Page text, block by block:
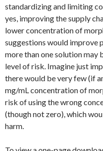
standardizing and limiting
yes, improving the supply
lower concentration of
suggestions would improve
more than one solution may
level of risk. Imagine just
there would be very few (if
mg/mL concentration of
risk of using the wrong
(though not zero), which
harm.